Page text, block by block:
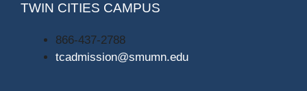
TWIN CITIES CAMPUS
866-437-2788
tcadmission@smumn.edu